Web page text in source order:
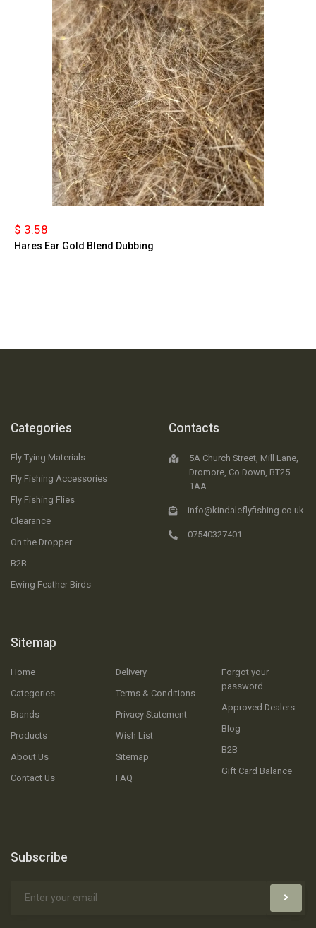
$ 3.58
Hares Ear Gold Blend Dubbing
Categories
Fly Tying Materials
Fly Fishing Accessories
Fly Fishing Flies
Clearance
On the Dropper
B2B
Ewing Feather Birds
Sitemap
Home
Categories
Brands
Products
About Us
Contact Us
Delivery
Terms & Conditions
Privacy Statement
Wish List
Sitemap
FAQ
Forgot your
password
Approved Dealers
Blog
B2B
Gift Card Balance
Contacts
5A Church Street, Mill Lane,
Dromore, Co.Down, BT25
1AA
info@kindaleflyfishing.co.uk
07540327401
Subscribe